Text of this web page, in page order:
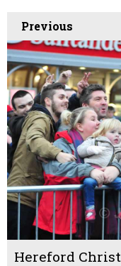
Previous
Hereford